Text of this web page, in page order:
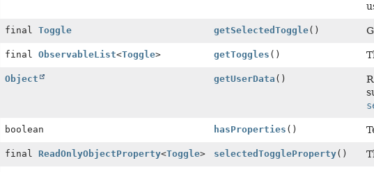
final Toggle getSelectedToggle()
final ObservableList<Toggle> getToggles ()
Object getUserData ()
boolean hasProperties ()
final ReadOnlyObjectProperty<Toggle> selectedToggleProperty()